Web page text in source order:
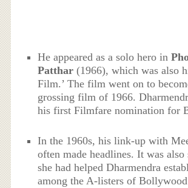
He appeared as a solo hero in
Patthar (1966), which was also
Film.’ The film went on to
grossing film of 1966.
his first Filmfare nomination for
In the 1960s, his link-up with
often made headlines. It was also
she had helped Dharmendra
among the A-listers of